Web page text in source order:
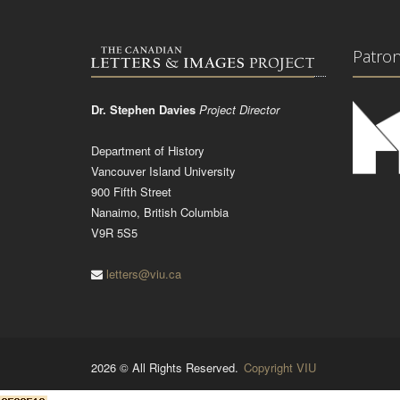
Dr. Stephen Davies Project Director
Department of History
Vancouver Island University
900 Fifth Street
Nanaimo, British Columbia
V9R 5S5
letters@viu.ca
2026 © All Rights Reserved. Copyright VIU